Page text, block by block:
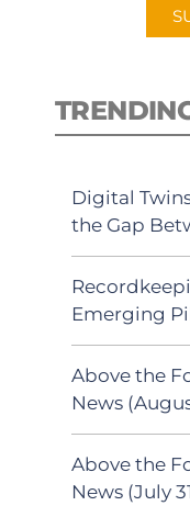
Digital
the Gap
Emerging
Above the
News
Above the
News (July